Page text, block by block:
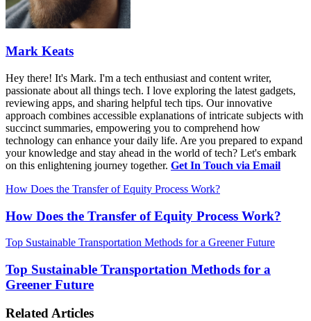
Mark Keats
Hey there! It's Mark. I'm a tech enthusiast and content writer,
passionate about all things tech. I love exploring the latest gadgets,
reviewing apps, and sharing helpful tech tips. Our innovative
approach combines accessible explanations of intricate subjects with
succinct summaries, empowering you to comprehend how
technology can enhance your daily life. Are you prepared to expand
your knowledge and stay ahead in the world of tech? Let's embark
on this enlightening journey together. Get In Touch via Email
How Does the Transfer of Equity Process Work?
How Does the Transfer of Equity Process Work?
Top Sustainable Transportation Methods for a Greener Future
Top Sustainable Transportation Methods for a
Greener Future
Related Articles